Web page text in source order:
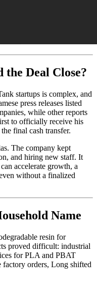
the Deal Close?
startups is complex, and
press releases listed
while other reports
to officially receive his
final cash transfer.
The company kept
and hiring new staff. It
accelerate growth, a
without a finalized
Name
resin for
proved difficult: industrial
for PLA and PBAT
factory orders, Long shifted